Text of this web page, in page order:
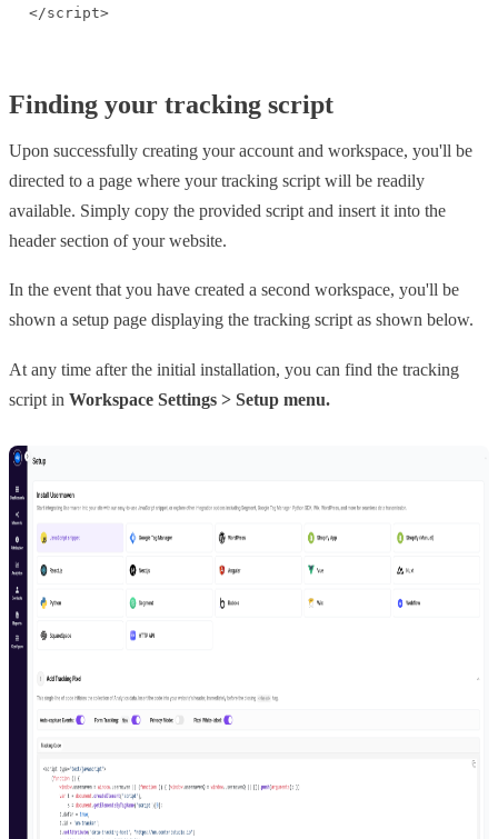
</script>
Finding your tracking script
Upon successfully creating your account and workspace, you'll be
directed to a page where your tracking script will be readily
available. Simply copy the provided script and insert it into the
header section of your website.
In the event that you have created a second workspace, you'll be
shown a setup page displaying the tracking script as shown below.
At any time after the initial installation, you can find the tracking
script in Workspace Settings > Setup menu.